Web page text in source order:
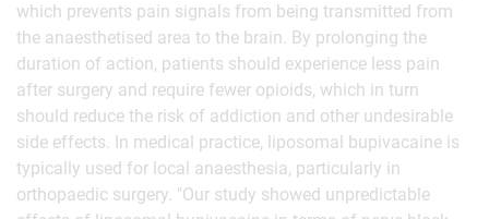
which prevents pain signals from being transmitted from
the anaesthetised area to the brain. By prolonging the
duration of action, patients should experience less pain
after surgery and require fewer opioids, which in turn
should reduce the risk of addiction and other undesirable
side effects. In medical practice, liposomal bupivacaine is
typically used for local anaesthesia, particularly in
orthopaedic surgery. "Our study showed unpredictable